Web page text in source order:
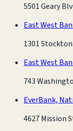
5501 Geary
East West
1301 Stockton
East West
743
EverBank,
4627 Mission